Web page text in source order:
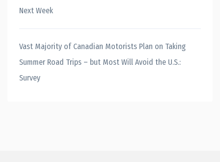
Next Week
Vast Majority of Canadian Motorists Plan on Taking
Summer Road Trips – but Most Will Avoid the U.S.:
Survey